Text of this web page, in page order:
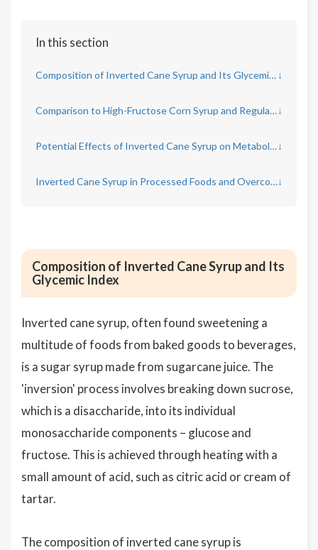
In this section
Composition of Inverted Cane Syrup and Its Glycemic Index ↓
Comparison to High-Fructose Corn Syrup and Regular Sugar↓
Potential Effects of Inverted Cane Syrup on Metabolic Health↓
Inverted Cane Syrup in Processed Foods and Overconsumption Risks↓
Composition of Inverted Cane Syrup and Its
Glycemic Index
Inverted cane syrup, often found sweetening a
multitude of foods from baked goods to beverages,
is a sugar syrup made from sugarcane juice. The
'inversion' process involves breaking down sucrose,
which is a disaccharide, into its individual
monosaccharide components – glucose and
fructose. This is achieved through heating with a
small amount of acid, such as citric acid or cream of
tartar.
The composition of inverted cane syrup is